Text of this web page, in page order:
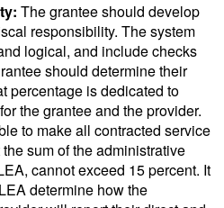
The grantee should develop
responsibility. The system
logical, and include checks
should determine their
percentage is dedicated to
the grantee and the provider.
to make all contracted service
sum of the administrative
cannot exceed 15 percent. It
determine how the